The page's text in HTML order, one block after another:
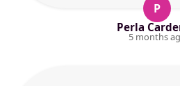
P
Perla
5 months